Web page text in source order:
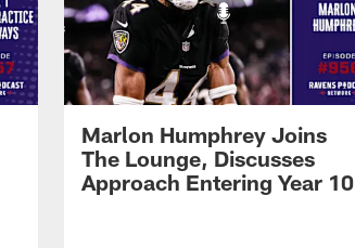
Marlon Humphrey Joins
The Lounge, Discusses
Approach Entering Year 10